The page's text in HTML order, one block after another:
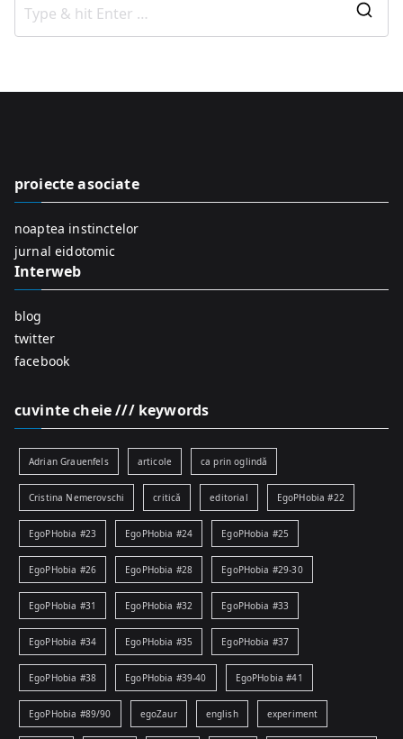
o
proiecte asociate
noaptea instinctelor
jurnal eidotomic
Interweb
blog
twitter
facebook
cuvinte cheie /// keywords
Adrian Grauenfels articole ca prin oglindă
Cristina Nemerovschi critică editorial EgoPHobia #22
EgoPHobia #23 EgoPHobia #24 EgoPHobia #25
EgoPHobia #26 EgoPHobia #28 EgoPHobia #29-30
EgoPHobia #31 EgoPHobia #32 EgoPHobia #33
EgoPHobia #34 EgoPHobia #35 EgoPHobia #37
EgoPHobia #38 EgoPHobia #39-40 EgoPHobia #41
EgoPHobia #89/90 egoZaur english experiment